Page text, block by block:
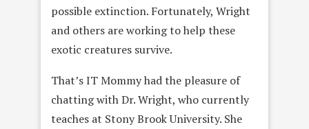
possible extinction. Fortunately, Wright
and others are working to help these
exotic creatures survive.
That’s IT Mommy had the pleasure of
chatting with Dr. Wright, who currently
teaches at Stony Brook University. She